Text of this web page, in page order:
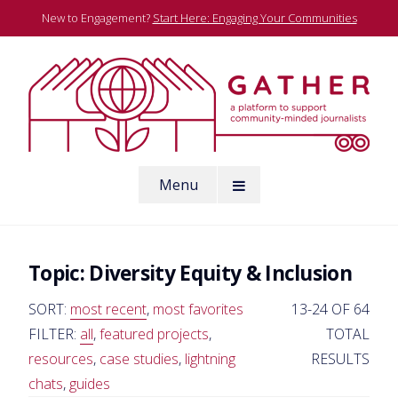
to
New to Engagement? Start Here: Engaging Your Communities
Menu
Topic: Diversity Equity & Inclusion
SORT: most recent, most favorites
FILTER: all,featured projects,
resources, case studies, lightning
chats, guides
13-24 OF 64
TOTAL
RESULTS